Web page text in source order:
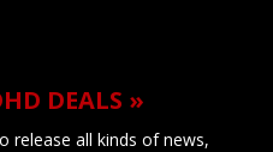
DEALS »
release all kinds of news,